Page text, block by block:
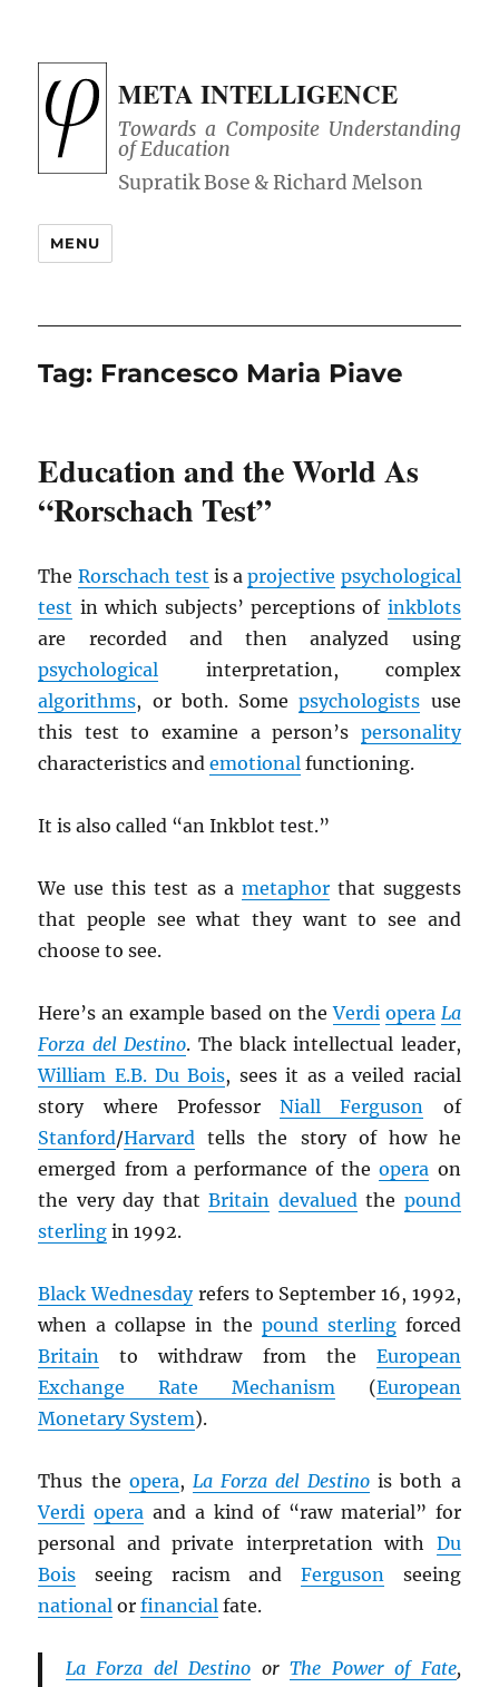
META INTELLIGENCE
Towards a Composite Understanding
of Education
MENU
Tag: Francesco Maria Piave
Education and the World As
“Rorschach Test”
The Rorschach test is aprojective psychological
test in which subjects’ perceptions of inkblots
are recorded and then analyzed using
psychological interpretation, complex
algorithms, or both. Somepsychologists use
this test to examine a person’s personality
characteristics andemotional functioning.
It is also called “an Inkblot test.”
We use this test as a metaphorthat suggests
that people see what they want to see and
choose to see.
Here’s an example based on theVerdi opera La
Forza del Destino. The black intellectual leader,
William E.B. Du Bois, sees it as a veiled racial
story where ProfessorNiall Ferguson of
Stanford/Harvard tells the story of how he
emerged from a performance of theopera on
the very day thatBritain devaluedthe pound
sterling in 1992.
Black Wednesdayrefers to September 16, 1992,
when a collapse in the pound sterlingforced
Britain to withdraw from the European
Exchange Rate Mechanism(European
Monetary System).
Thus the opera, La Forza del Destino is both a
Verdi opera and a kind of “raw material” for
personal and private interpretation with Du
Bois seeing racism and Fergusonseeing
national orfinancial fate.
La Forza del Destino orThe Power of Fate,